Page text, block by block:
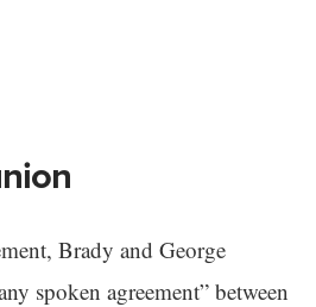
Brady and George
spoken agreement” between